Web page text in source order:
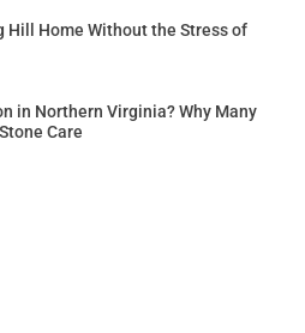
Hill Home Without the Stress of
in Northern Virginia? Why Many
Care